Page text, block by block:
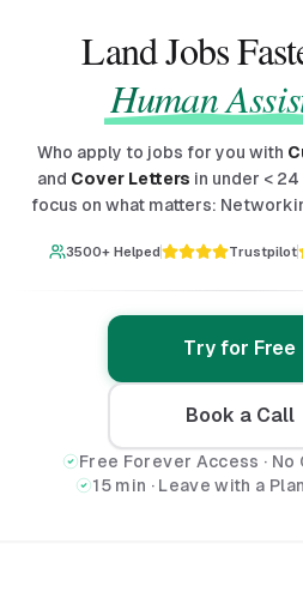
Land Jobs
Human
Who apply to jobs for you with
and Cover Letters in under < 24
focus on what matters:
3500+ Helped Trustpilot
Try for Free
Book a Call
Free Forever Access · No
15 min · Leave with a